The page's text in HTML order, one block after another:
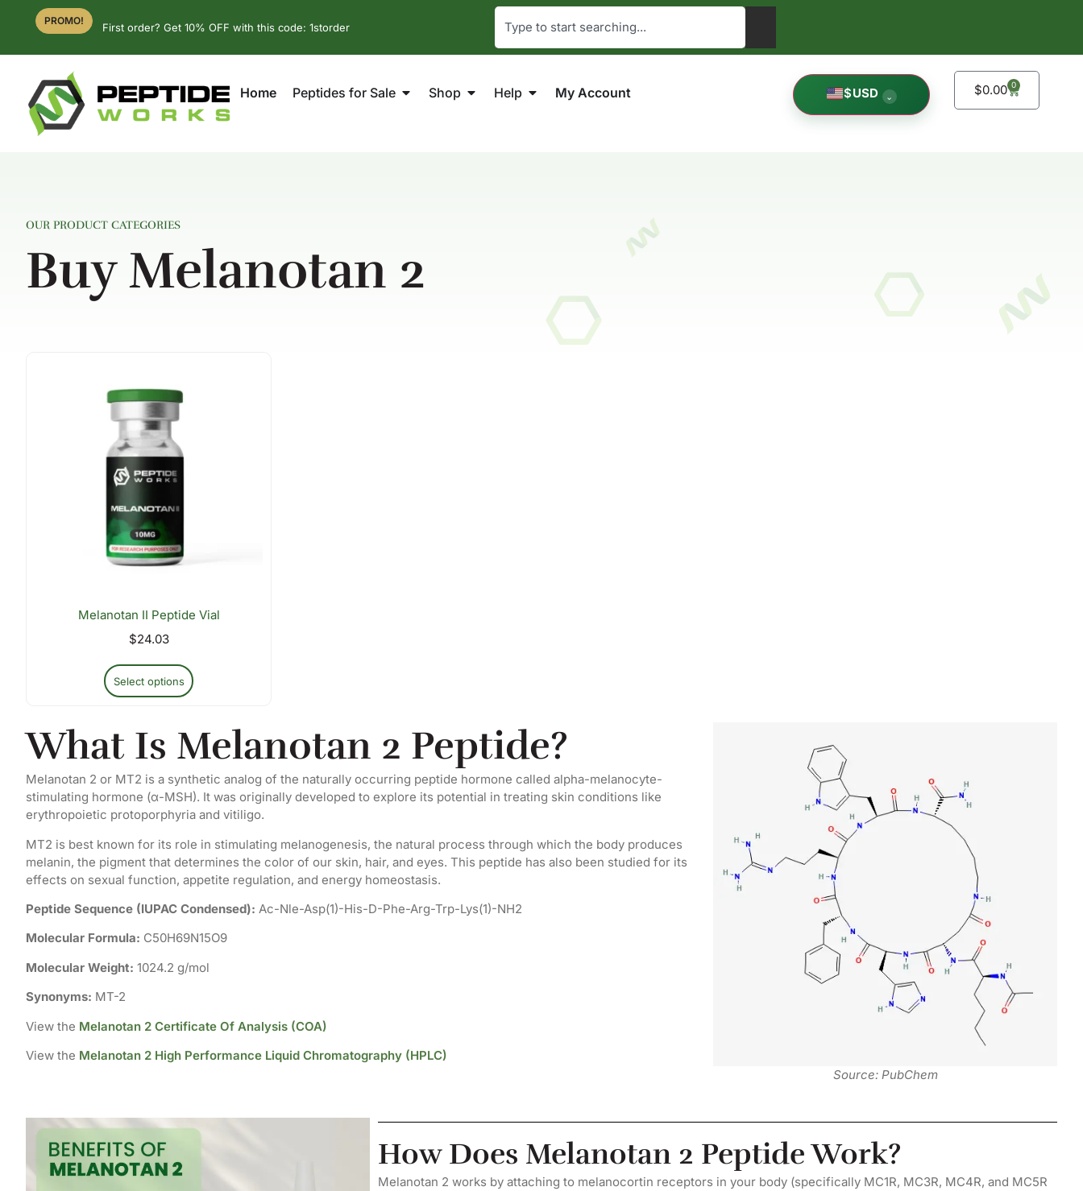
PROMO!
First order? Get 10% OFF with this code: 1storder
Home Peptides for Sale Shop Help My Account $USD ⌄ $0.00 0
OUR PRODUCT CATEGORIES
Buy Melanotan 2
Melanotan II Peptide Vial
$24.03
Select options
What Is Melanotan 2 Peptide?
Melanotan 2 or MT2 is a synthetic analog of the naturally occurring peptide hormone called alpha-melanocyte-
stimulating hormone (α-MSH). It was originally developed to explore its potential in treating skin conditions like
erythropoietic protoporphyria and vitiligo.
MT2 is best known for its role in stimulating melanogenesis, the natural process through which the body produces
melanin, the pigment that determines the color of our skin, hair, and eyes. This peptide has also been studied for its
effects on sexual function, appetite regulation, and energy homeostasis.
Peptide Sequence (IUPAC Condensed): Ac-Nle-Asp(1)-His-D-Phe-Arg-Trp-Lys(1)-NH2
Molecular Formula: C50H69N15O9
Molecular Weight: 1024.2 g/mol
Synonyms: MT-2
View the Melanotan 2 Certificate Of Analysis (COA)
View the Melanotan 2 High Performance Liquid Chromatography (HPLC)
Source: PubChem
How Does Melanotan 2 Peptide Work?
Melanotan 2 works by attaching to melanocortin receptors in your body (specifically MC1R, MC3R, MC4R, and MC5R